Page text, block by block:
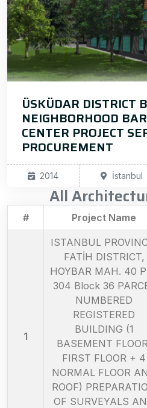
ÜSKÜDAR DISTRICT
NEIGHBORHOOD
CENTER PROJECT
PROCUREMENT
2014 İstanbul
All
# Project Name
1
ISTANBUL
FATİH DISTRICT,
HOYBAR MAH. 40
304 Block 36
NUMBERED
REGISTERED
BUILDING (1
BASEMENT
FIRST FLOOR + 4
NORMAL FLOOR
ROOF)
OF SURVEYALS